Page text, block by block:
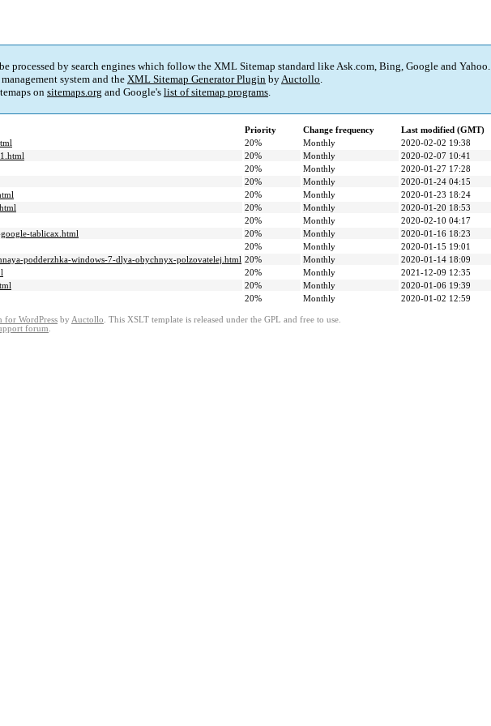
processed by search engines which follow the XML Sitemap standard like Ask.com, Bing, Google and Yahoo.
system and the XML Sitemap Generator Plugin byAuctollo.
on sitemaps.org and Google's list of sitemap programs.
Priority Change frequency
Last modified (GMT)
20% Monthly
2020-02-02 19:38
20% Monthly
2020-02-07 10:41
20% Monthly
2020-01-27 17:28
20% Monthly
2020-01-24 04:15
20% Monthly
2020-01-23 18:24
20% Monthly
2020-01-20 18:53
20% Monthly
2020-02-10 04:17
tablicax.html
20% Monthly
2020-01-16 18:23
20% Monthly
2020-01-15 19:01
podderzhka-windows-7-dlya-obychnyx-polzovatelej.html 20% Monthly
2020-01-14 18:09
20% Monthly
2021-12-09 12:35
20% Monthly
2020-01-06 19:39
20% Monthly 2020-01-02 12:59
for WordPress by Auctollo. This XSLT template is released under the GPL and free to use.
forum.